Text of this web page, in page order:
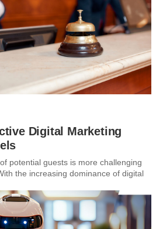
Digital Marketing
potential guests is more challenging
the increasing dominance of digital